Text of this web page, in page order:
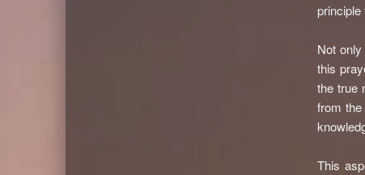
principle
Not
this
the true
from
This